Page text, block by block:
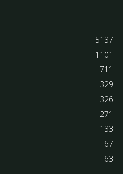
5137
1101
711
329
326
271
133
67
63